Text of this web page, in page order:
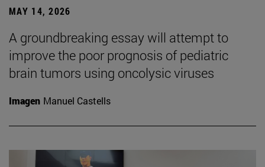
MAY 14, 2026
A groundbreaking essay will attempt to
improve the poor prognosis of pediatric
brain tumors using oncolysic viruses
Imagen Manuel Castells